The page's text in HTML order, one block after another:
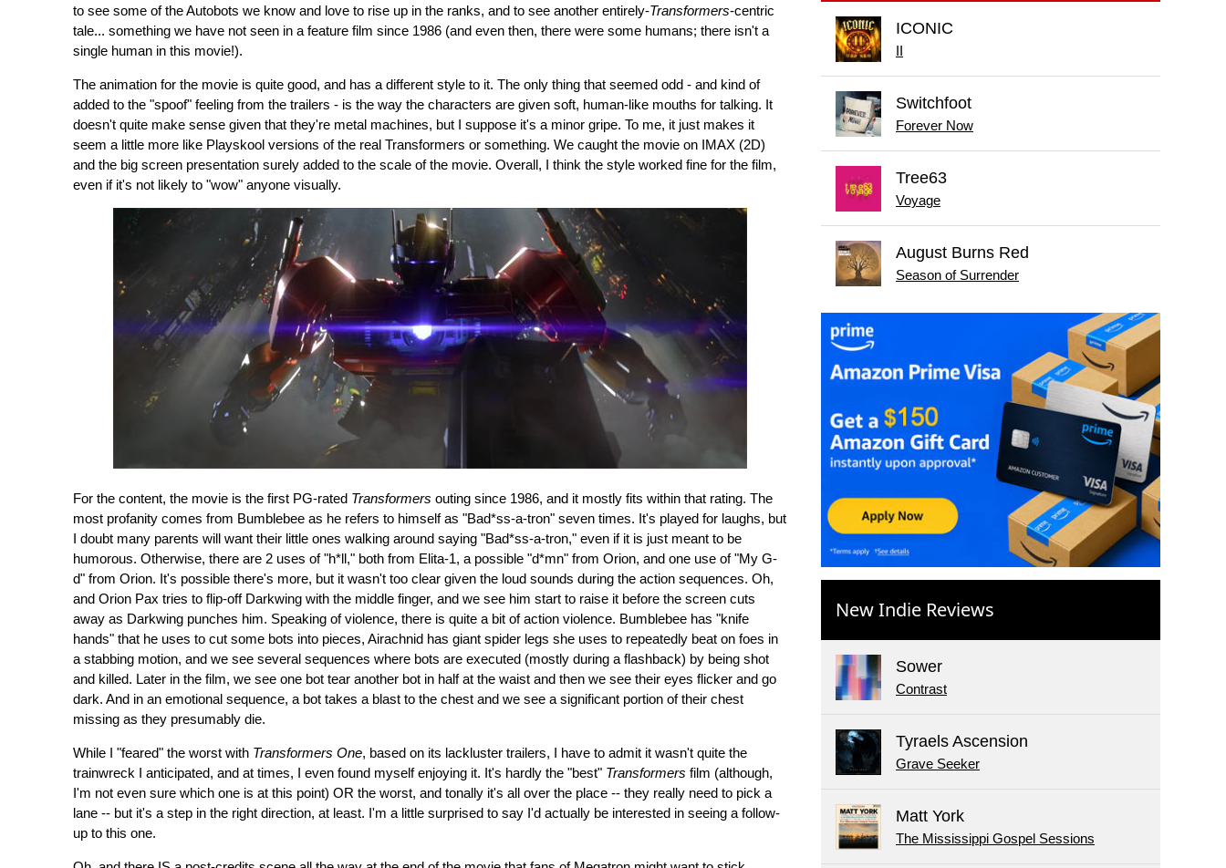
to see some of the Autobots we know and love to rise up in the ranks, and to see another entirely-Transformers-centric
tale... something we have not seen in a feature film since 1986 (and even then, there were some humans; there isn't a
single human in this movie!).
The animation for the movie is quite good, and has a different style to it. The only thing that seemed odd - and kind of
added to the "spoof" feeling from the trailers - is the way the characters are given soft, human-like mouths for talking. It
doesn't quite make sense given that they're metal machines, but I suppose it's a minor gripe. To me, it just makes it
seem a little more like Playskool versions of the real Transformers or something. We caught the movie on IMAX (2D)
and the big screen presentation surely added to the scale of the movie. Overall, I think the style worked fine for the film,
even if it's not likely to "wow" anyone visually.
For the content, the movie is the first PG-rated Transformers outing since 1986, and it mostly fits within that rating. The
most profanity comes from Bumblebee as he refers to himself as "Bad*ss-a-tron" seven times. It's played for laughs, but
I doubt many parents will want their little ones walking around saying "Bad*ss-a-tron," even if it is just meant to be
humorous. Otherwise, there are 2 uses of "h*ll," both from Elita-1, a possible "d*mn" from Orion, and one use of "My G-
d" from Orion. It's possible there's more, but it wasn't too clear given the loud sounds during the action sequences. Oh,
and Orion Pax tries to flip-off Darkwing with the middle finger, and we see him start to raise it before the screen cuts
away as Darkwing punches him. Speaking of violence, there is quite a bit of action violence. Bumblebee has "knife
hands" that he uses to cut some bots into pieces, Airachnid has giant spider legs she uses to repeatedly beat on foes in
a stabbing motion, and we see several sequences where bots are executed (mostly during a flashback) by being shot
and killed. Later in the film, we see one bot tear another bot in half at the waist and then we see their eyes flicker and go
dark. And in an emotional sequence, a bot takes a blast to the chest and we see a significant portion of their chest
missing as they presumably die.
While I "feared" the worst with Transformers One, based on its lackluster trailers, I have to admit it wasn't quite the
trainwreck I anticipated, and at times, I even found myself enjoying it. It's hardly the "best" Transformers film (although,
I'm not even sure which one is at this point) OR the worst, and tonally it's all over the place -- they really need to pick a
lane -- but it's a step in the right direction, at least. I'm a little surprised to say I'd actually be interested in seeing a follow-
up to this one.
ICONIC
Switchfoot
Forever Now
Tree63
Voyage
August Burns Red
Season of Surrender
New Indie Reviews
Sower
Contrast
Tyraels Ascension
Grave Seeker
Matt York
The Mississippi Gospel Sessions